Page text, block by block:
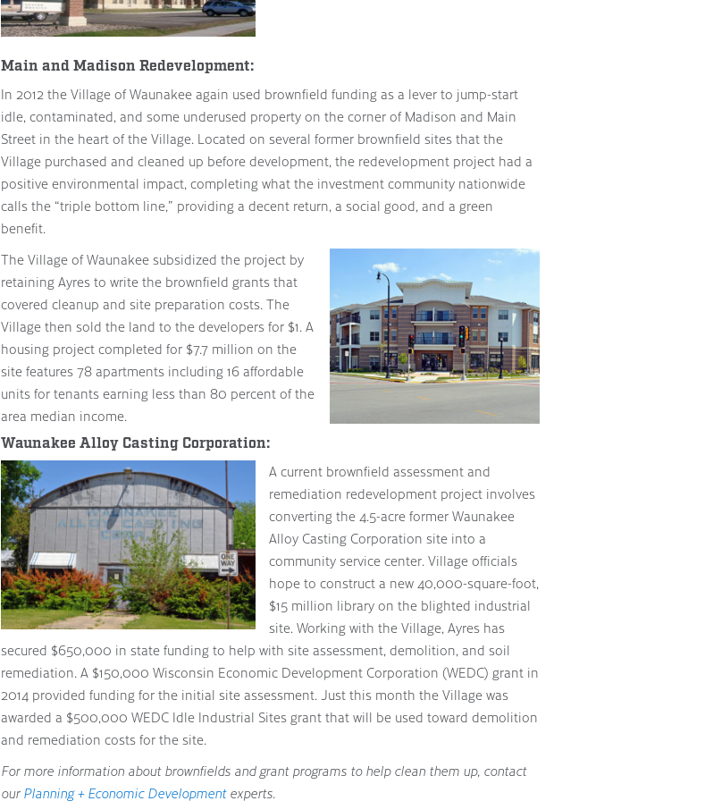
Main and Madison Redevelopment:
In 2012 the Village of Waunakee again used brownfield funding as a lever to jump-start
idle, contaminated, and some underused property on the corner of Madison and Main
Street in the heart of the Village. Located on several former brownfield sites that the
Village purchased and cleaned up before development, the redevelopment project had a
positive environmental impact, completing what the investment community nationwide
calls the “triple bottom line,” providing a decent return, a social good, and a green
benefit.
The Village of Waunakee subsidized the project by
retaining Ayres to write the brownfield grants that
covered cleanup and site preparation costs. The
Village then sold the land to the developers for $1. A
housing project completed for $7.7 million on the
site features 78 apartments including 16 affordable
units for tenants earning less than 80 percent of the
area median income.
Waunakee Alloy Casting Corporation:
A current brownfield assessment and
remediation redevelopment project involves
converting the 4.5-acre former Waunakee
Alloy Casting Corporation site into a
community service center. Village officials
hope to construct a new 40,000-square-foot,
$15 million library on the blighted industrial
site. Working with the Village, Ayres has
secured $650,000 in state funding to help with site assessment, demolition, and soil
remediation. A $150,000 Wisconsin Economic Development Corporation (WEDC) grant in
2014 provided funding for the initial site assessment. Just this month the Village was
awarded a $500,000 WEDC Idle Industrial Sites grant that will be used toward demolition
and remediation costs for the site.
For more information about brownfields and grant programs to help clean them up, contact
our Planning + Economic Developmentexperts.